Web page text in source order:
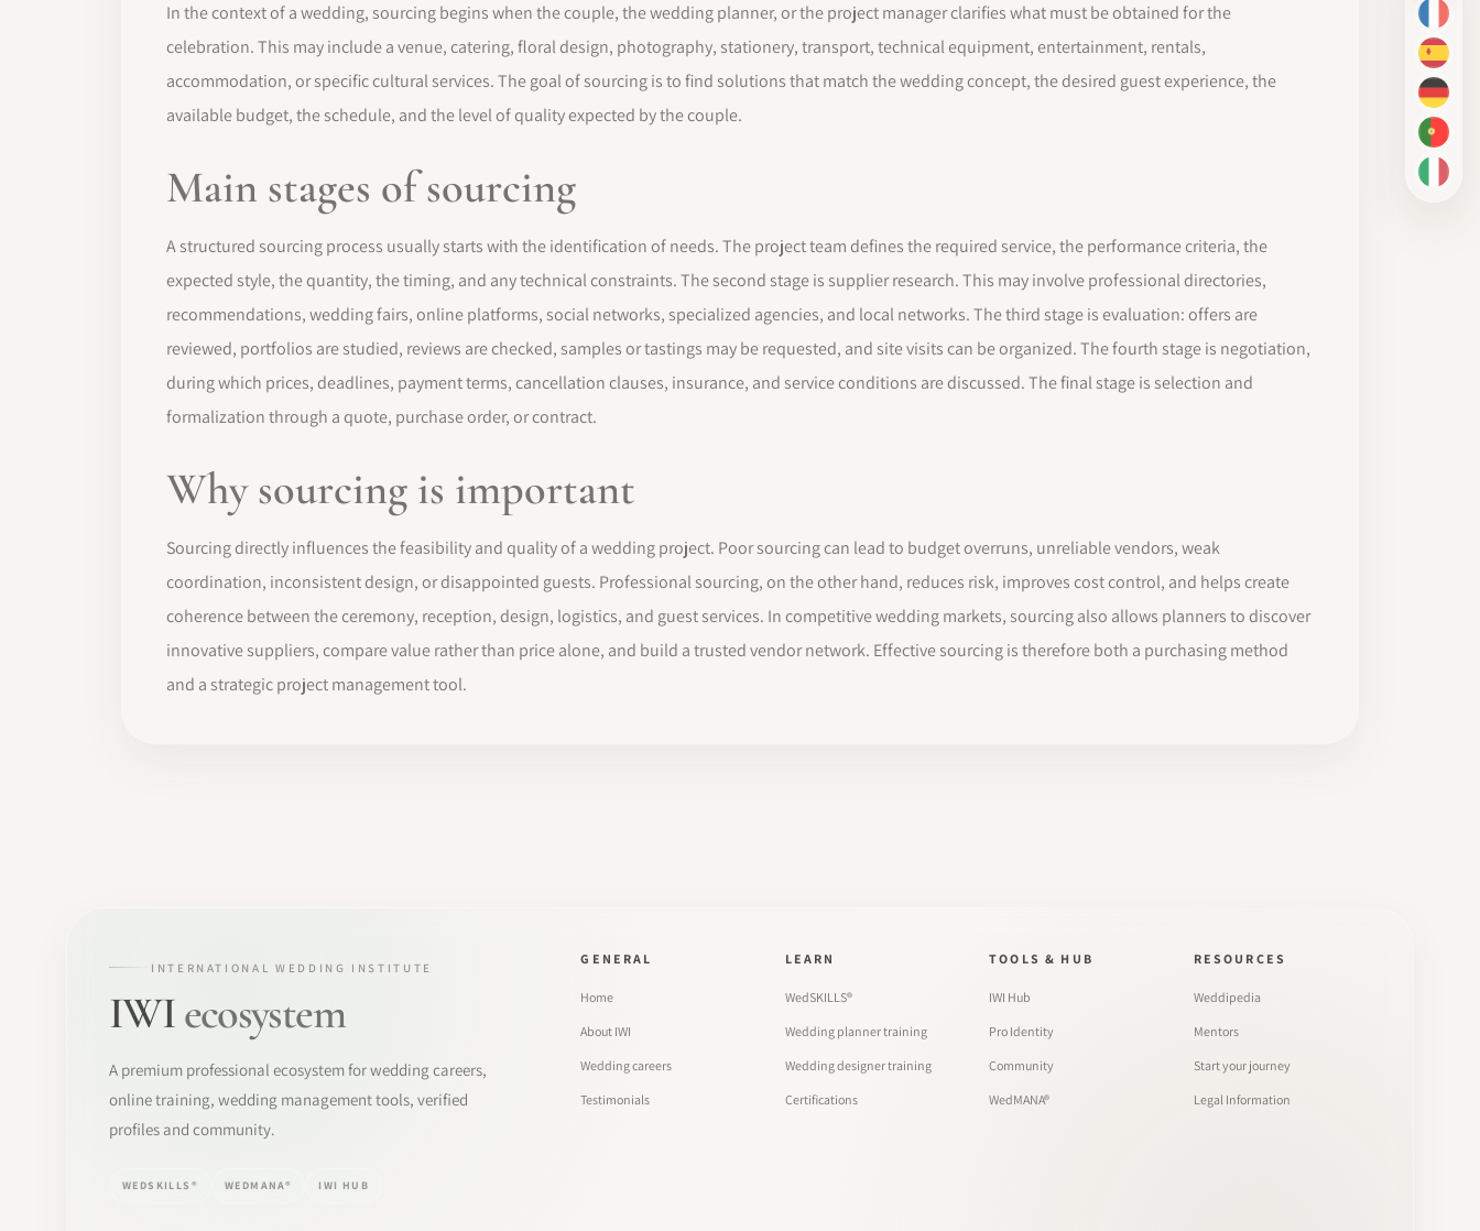
FR
ES
DE
PT-BR
IT
In the context of a wedding, sourcing begins when the couple, the wedding planner, or the project manager clarifies what must be obtained for the
celebration. This may include a venue, catering, floral design, photography, stationery, transport, technical equipment, entertainment, rentals,
accommodation, or specific cultural services. The goal of sourcing is to find solutions that match the wedding concept, the desired guest experience, the
available budget, the schedule, and the level of quality expected by the couple.
Main stages of sourcing
A structured sourcing process usually starts with the identification of needs. The project team defines the required service, the performance criteria, the
expected style, the quantity, the timing, and any technical constraints. The second stage is supplier research. This may involve professional directories,
recommendations, wedding fairs, online platforms, social networks, specialized agencies, and local networks. The third stage is evaluation: offers are
reviewed, portfolios are studied, reviews are checked, samples or tastings may be requested, and site visits can be organized. The fourth stage is negotiation,
during which prices, deadlines, payment terms, cancellation clauses, insurance, and service conditions are discussed. The final stage is selection and
formalization through a quote, purchase order, or contract.
Why sourcing is important
Sourcing directly influences the feasibility and quality of a wedding project. Poor sourcing can lead to budget overruns, unreliable vendors, weak
coordination, inconsistent design, or disappointed guests. Professional sourcing, on the other hand, reduces risk, improves cost control, and helps create
coherence between the ceremony, reception, design, logistics, and guest services. In competitive wedding markets, sourcing also allows planners to discover
innovative suppliers, compare value rather than price alone, and build a trusted vendor network. Effective sourcing is therefore both a purchasing method
and a strategic project management tool.
INTERNATIONAL WEDDING INSTITUTE
IWIecosystem
A premium professional ecosystem for wedding careers,
online training, wedding management tools, verified
profiles and community.
WEDSKILLS® WEDMANA® IWI HUB
GENERAL
Home
About IWI
Wedding careers
Testimonials
LEARN
WedSKILLS®
Wedding planner training
Wedding designer training
Certifications
TOOLS & HUB
IWI Hub
Pro Identity
Community
WedMANA®
RESOURCES
Weddipedia
Mentors
Start your journey
Legal Information